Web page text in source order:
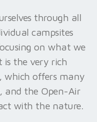
through all
campsites
on what we
the very rich
which offers many
and the Open-Air
with the nature.